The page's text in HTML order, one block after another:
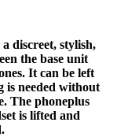
discreet, stylish,
the base unit
It can be left
is needed without
The phoneplus
is lifted and